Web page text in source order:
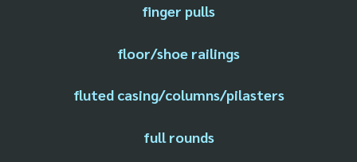
finger pulls
floor/shoe railings
fluted casing/columns/pilasters
full rounds